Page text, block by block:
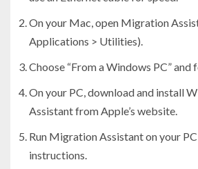
On your Mac, open Migration
Applications > Utilities).
Choose “From a Windows PC”
On your PC, download and install
Assistant from Apple’s website.
Run Migration Assistant on your
instructions.